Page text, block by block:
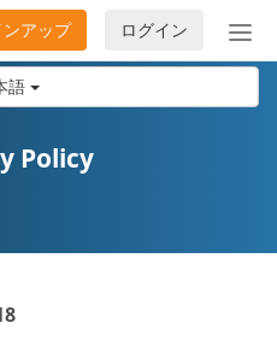
語
ナ
ビ
開
ログイン
アップ
Policy